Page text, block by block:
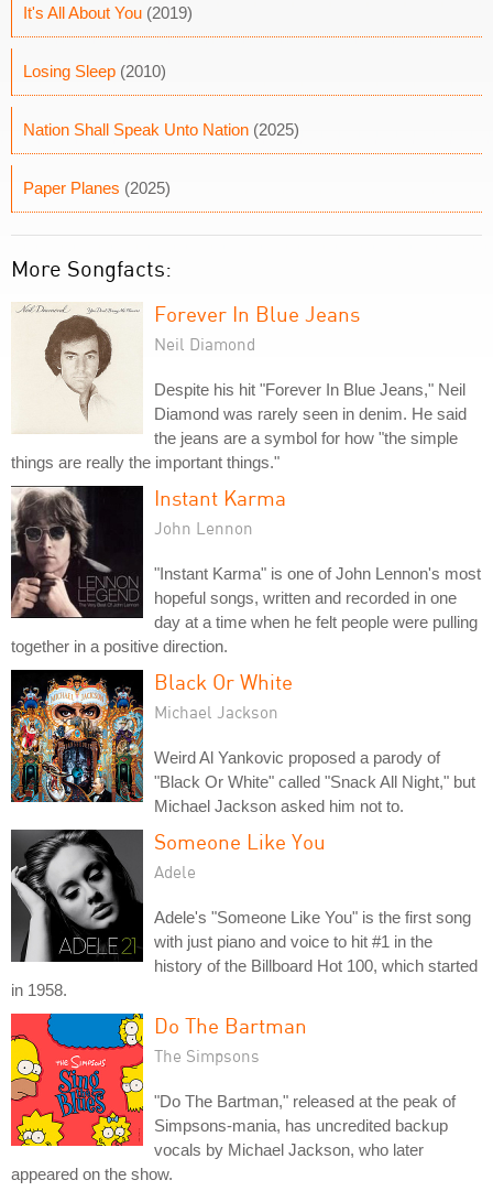
It's All About You (2019)
Losing Sleep (2010)
Nation Shall Speak Unto Nation (2025)
Paper Planes (2025)
More Songfacts:
Forever In Blue Jeans
Neil Diamond
Despite his hit "Forever In Blue Jeans," Neil
Diamond was rarely seen in denim. He said
the jeans are a symbol for how "the simple
things are really the important things."
Instant Karma
John Lennon
"Instant Karma" is one of John Lennon's most
hopeful songs, written and recorded in one
day at a time when he felt people were pulling
together in a positive direction.
Black Or White
Michael Jackson
Weird Al Yankovic proposed a parody of
"Black Or White" called "Snack All Night," but
Michael Jackson asked him not to.
Someone Like You
Adele
Adele's "Someone Like You" is the first song
with just piano and voice to hit #1 in the
history of the Billboard Hot 100, which started
in 1958.
Do The Bartman
The Simpsons
"Do The Bartman," released at the peak of
Simpsons-mania, has uncredited backup
vocals by Michael Jackson, who later
appeared on the show.